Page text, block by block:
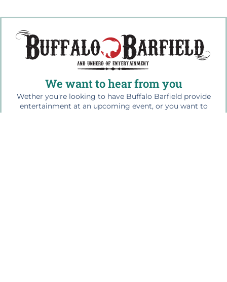
We want to hear from you
Wether you're looking to have Buffalo Barfield provide
entertainment at an upcoming event, or you want to